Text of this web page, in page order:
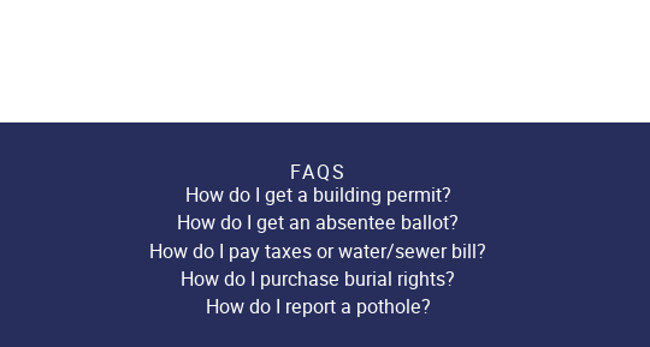
FAQS
How do I get a building permit?
How do I get an absentee ballot?
How do I pay taxes or water/sewer bill?
How do I purchase burial rights?
How do I report a pothole?